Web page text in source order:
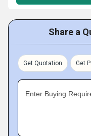
Share a
Get Quotation Get
Enter Buying